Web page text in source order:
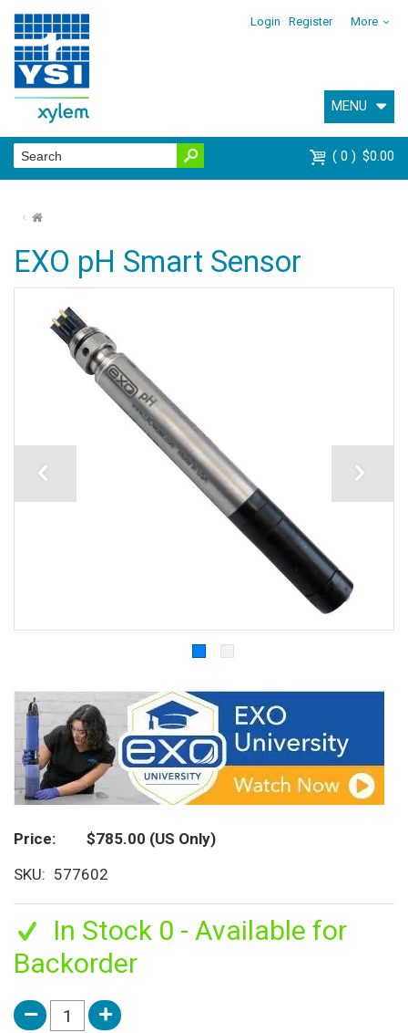
Login Register More
MENU
0 $0.00
⌂
EXO pH Smart Sensor
Price $785.00 (US Only)
SKU
577602
In Stock 0 - Available for
Backorder